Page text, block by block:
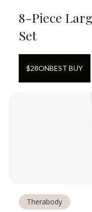
8-Piece
Set
$28ONBEST BUY
Therabody